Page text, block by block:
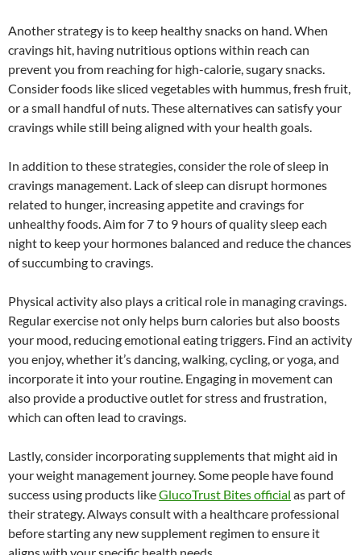
Another strategy is to keep healthy snacks on hand. When
cravings hit, having nutritious options within reach can
prevent you from reaching for high-calorie, sugary snacks.
Consider foods like sliced vegetables with hummus, fresh fruit,
or a small handful of nuts. These alternatives can satisfy your
cravings while still being aligned with your health goals.
In addition to these strategies, consider the role of sleep in
cravings management. Lack of sleep can disrupt hormones
related to hunger, increasing appetite and cravings for
unhealthy foods. Aim for 7 to 9 hours of quality sleep each
night to keep your hormones balanced and reduce the chances
of succumbing to cravings.
Physical activity also plays a critical role in managing cravings.
Regular exercise not only helps burn calories but also boosts
your mood, reducing emotional eating triggers. Find an activity
you enjoy, whether it’s dancing, walking, cycling, or yoga, and
incorporate it into your routine. Engaging in movement can
also provide a productive outlet for stress and frustration,
which can often lead to cravings.
Lastly, consider incorporating supplements that might aid in
your weight management journey. Some people have found
success using products likeGlucoTrust Bites official as part of
their strategy. Always consult with a healthcare professional
before starting any new supplement regimen to ensure it